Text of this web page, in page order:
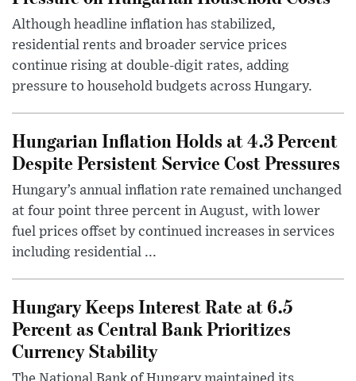
Although headline inflation has stabilized,
residential rents and broader service prices
continue rising at double-digit rates, adding
pressure to household budgets across Hungary.
Hungarian Inflation Holds at 4.3 Percent
Despite Persistent Service Cost Pressures
Hungary’s annual inflation rate remained unchanged
at four point three percent in August, with lower
fuel prices offset by continued increases in services
including residential ...
Hungary Keeps Interest Rate at 6.5
Percent as Central Bank Prioritizes
Currency Stability